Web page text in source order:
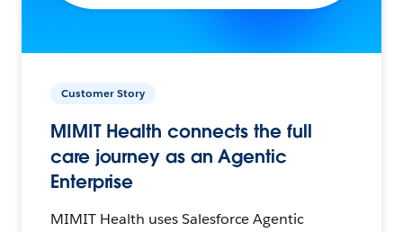
Customer Story
MIMIT Health connects the full
care journey as an Agentic
Enterprise
MIMIT Health uses Salesforce Agentic